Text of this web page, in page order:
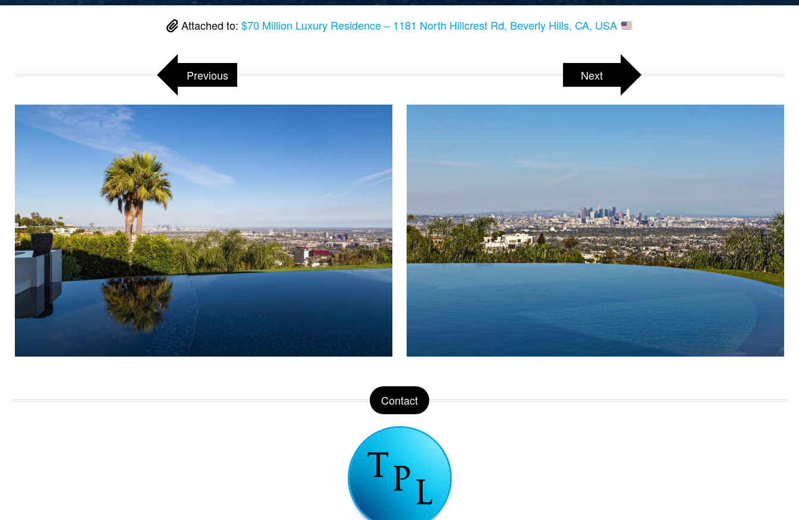
Attached to:$70 Million Luxury Residence – 1181 North Hillcrest Rd, Beverly Hills, CA, USA
Previous Next
Contact